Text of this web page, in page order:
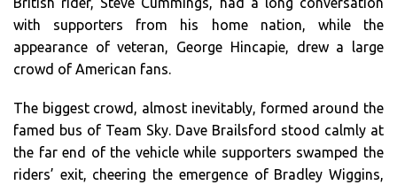
with supporters from his home nation, while the
appearance of veteran, George Hincapie, drew a large
crowd of American fans.
The biggest crowd, almost inevitably, formed around the
famed bus of Team Sky. Dave Brailsford stood calmly at
the far end of the vehicle while supporters swamped the
riders’ exit, cheering the emergence of Bradley Wiggins,